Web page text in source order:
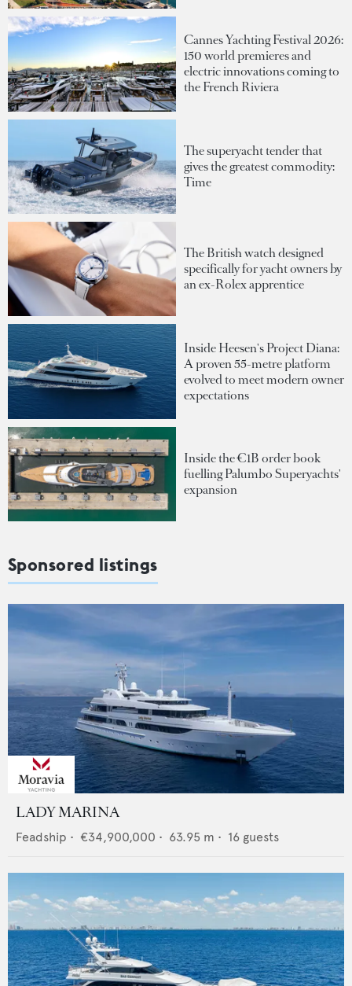
Cannes Yachting Festival 2026:
150 world premieres and
electric innovations coming to
the French Riviera
The superyacht tender that
gives the greatest commodity:
Time
The British watch designed
specifically for yacht owners by
an ex-Rolex apprentice
Inside Heesen's Project Diana:
A proven 55-metre platform
evolved to meet modern owner
expectations
Inside the €1B order book
fuelling Palumbo Superyachts'
expansion
Sponsored listings
LADY MARINA
Feadship • €34,900,000 • 63.95 m • 16 guests